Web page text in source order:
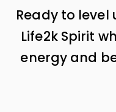
Ready to level
Life2k Spirit
energy and